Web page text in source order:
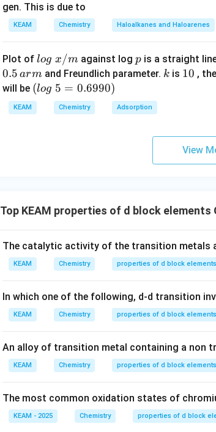
gen. This is due to
KEAM Chemistry Haloalkanes and Haloarenes
Plot of lo
g
\t
log x/m against logp
p is a straight
0.5 armand Freundlich parameter. k
k is 1
10 ,
will be (l
o
g
=
6
9
9
(log 5 = 0.6990)
KEAM Chemistry Adsorption
View
Top KEAM properties of d block elements
The catalytic activity of the transition metals
KEAM Chemistry properties of d block elements
In which one of the following, d-d transition
KEAM Chemistry properties of d block elements
An alloy of transition metal containing a non
KEAM Chemistry properties of d block elements
The most common oxidation states of
KEAM - 2025 Chemistry properties of d block